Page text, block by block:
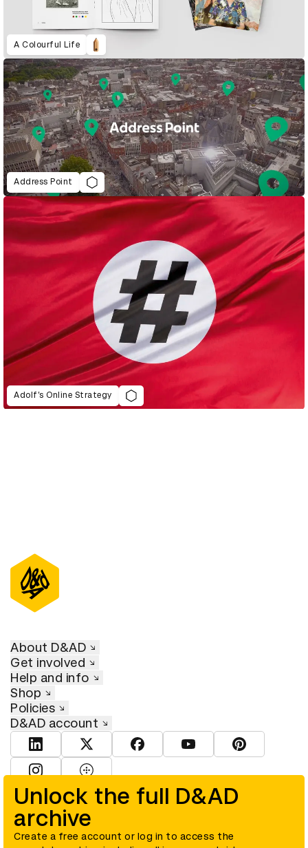
A Colourful Life
Address Point
Adolf’s Online Strategy
Unlock the full D&AD
archive
Create a free account or log in to access the
About D&AD
Get involved
Help and info
Shop
Policies
D&AD account
View D&AD LinkedInView D&AD TwitterView D&AD Facebook
View D&AD YouTube
View D&AD
© D&AD. All rights reserved. D&AD is a registered charity (charity
number 305992) and a company limited, and registered in England
and Wales (registered number 00883234).